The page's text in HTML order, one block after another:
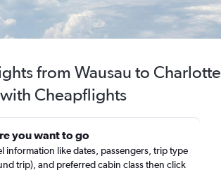
from Wausau to Charlotte
with Cheapflights
you want to go
information like dates, passengers, trip type
trip), and preferred cabin class then click